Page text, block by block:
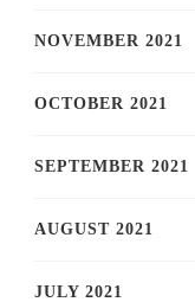
NOVEMBER 2021
OCTOBER 2021
SEPTEMBER 2021
AUGUST 2021
JULY 2021